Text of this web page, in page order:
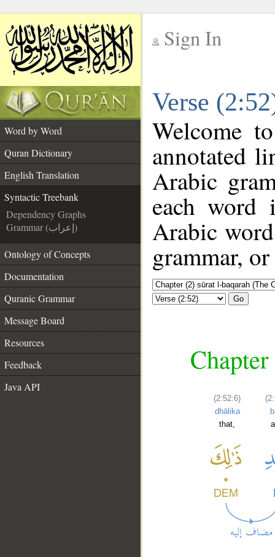
Sign In
Verse
Word by Word
Quran Dictionary
English Translation
Syntactic Treebank
Dependency Graphs
Grammar (إعراب)
Ontology of Concepts
Documentation
Quranic Grammar
Message Board
Resources
Feedback
Java API
Welcome
annotated
Arabic
each
Arabic
grammar,
Go
(2:52:6)
dhālika
that,